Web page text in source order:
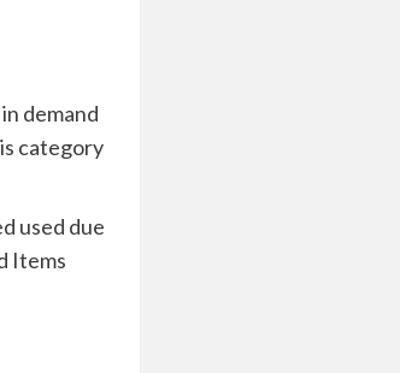
demand
category
used due
Items